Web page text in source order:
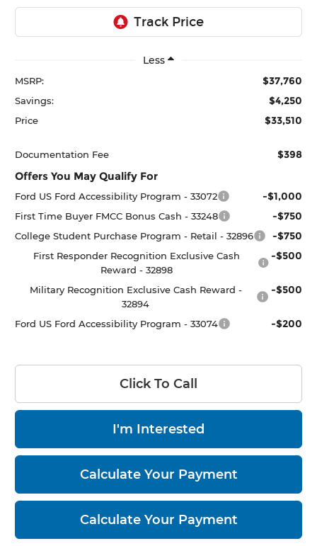
Less
MSRP: $37,760
Savings: $4,250
Price $33,510
Documentation Fee $398
Offers You May Qualify For
Ford US Ford Accessibility Program - 33072 -$1,000
First Time Buyer FMCC Bonus Cash - 33248 -$750
College Student Purchase Program - Retail - 32896 -$750
First Responder Recognition Exclusive Cash
Reward - 32898
-$500
Military Recognition Exclusive Cash Reward -
32894
-$500
Ford US Ford Accessibility Program - 33074 -$200
Click To Call
I'm Interested
Calculate Your Payment
Calculate Your Payment